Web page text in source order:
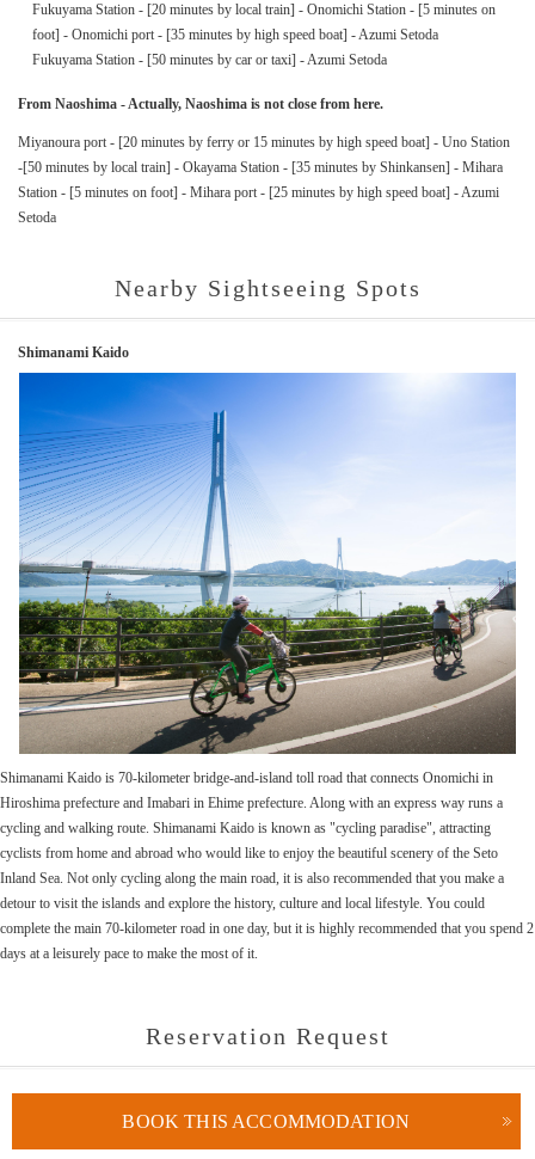
Fukuyama Station - [20 minutes by local train] - Onomichi Station - [5 minutes on
foot] - Onomichi port - [35 minutes by high speed boat] - Azumi Setoda
Fukuyama Station - [50 minutes by car or taxi] - Azumi Setoda
From Naoshima - Actually, Naoshima is not close from here.
Miyanoura port - [20 minutes by ferry or 15 minutes by high speed boat] - Uno Station
-[50 minutes by local train] - Okayama Station - [35 minutes by Shinkansen] - Mihara
Station - [5 minutes on foot] - Mihara port - [25 minutes by high speed boat] - Azumi
Setoda
Nearby Sightseeing Spots
Shimanami Kaido
Shimanami Kaido is 70-kilometer bridge-and-island toll road that connects Onomichi in
Hiroshima prefecture and Imabari in Ehime prefecture. Along with an express way runs a
cycling and walking route. Shimanami Kaido is known as "cycling paradise", attracting
cyclists from home and abroad who would like to enjoy the beautiful scenery of the Seto
Inland Sea. Not only cycling along the main road, it is also recommended that you make a
detour to visit the islands and explore the history, culture and local lifestyle. You could
complete the main 70-kilometer road in one day, but it is highly recommended that you spend 2
days at a leisurely pace to make the most of it.
Reservation Request
BOOK THIS ACCOMMODATION